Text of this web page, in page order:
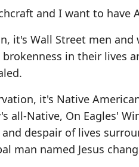
and I want to have
it's Wall Street men
in their lives
it's Native
all-Native, On Eagles'
despair of lives
man named Jesus